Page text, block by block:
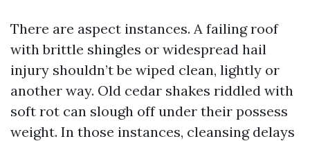
There are aspect instances. A failing roof
with brittle shingles or widespread hail
injury shouldn’t be wiped clean, lightly or
another way. Old cedar shakes riddled with
soft rot can slough off under their possess
weight. In those instances, cleansing delays